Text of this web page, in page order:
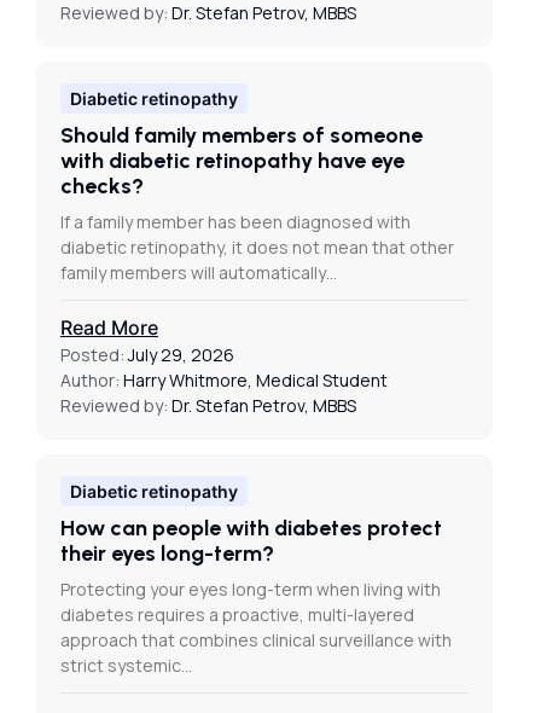
Reviewed by: Dr. Stefan Petrov, MBBS
Diabetic retinopathy
Should family members of someone
with diabetic retinopathy have eye
checks?
If a family member has been diagnosed with
diabetic retinopathy, it does not mean that other
family members will automatically…
Read More
Posted:July 29, 2026
Author: Harry Whitmore, Medical Student
Reviewed by: Dr. Stefan Petrov, MBBS
Diabetic retinopathy
How can people with diabetes protect
their eyes long-term?
Protecting your eyes long-term when living with
diabetes requires a proactive, multi-layered
approach that combines clinical surveillance with
strict systemic…